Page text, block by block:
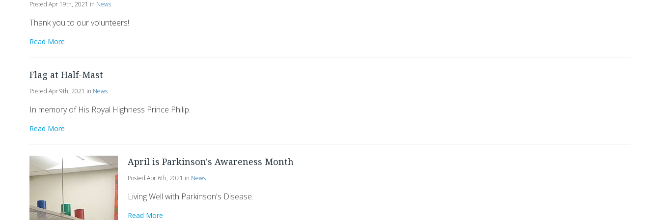
Posted Apr 19th, 2021 in News
Thank you to our volunteers!
Read More
Flag at Half-Mast
Posted Apr 9th, 2021 in News
In memory of His Royal Highness Prince Philip.
Read More
April is Parkinson's Awareness Month
Posted Apr 6th, 2021 in News
Living Well with Parkinson's Disease.
Read More